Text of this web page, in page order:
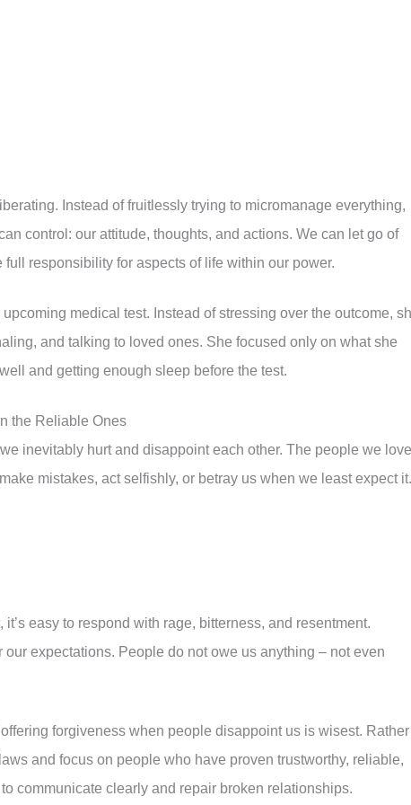
Instead of fruitlessly trying to micromanage everything,
control: our attitude, thoughts, and actions. We can let go of
responsibility for aspects of life within our power.
medical test. Instead of stressing over the outcome,
and talking to loved ones. She focused only on what she
and getting enough sleep before the test.
the Reliable Ones
inevitably hurt and disappoint each other. The people we love
mistakes, act selfishly, or betray us when we least expect it.
easy to respond with rage, bitterness, and resentment.
expectations. People do not owe us anything – not even
forgiveness when people disappoint us is wisest. Rather
and focus on people who have proven trustworthy, reliable,
communicate clearly and repair broken relationships.